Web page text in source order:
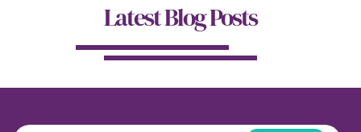
Latest Blog Posts